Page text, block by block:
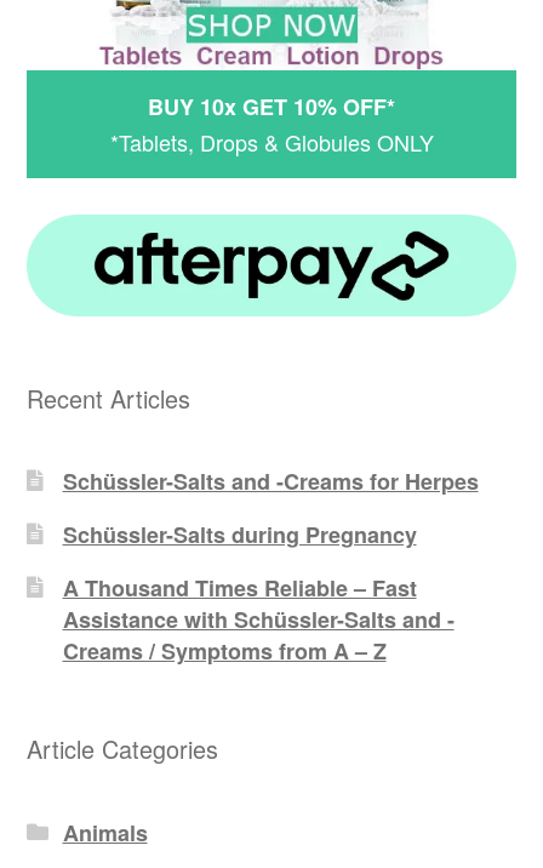
BUY 10x GET 10% OFF*
*Tablets, Drops & Globules ONLY
Recent Articles
Schüssler-Salts and -Creams for Herpes
Schüssler-Salts during Pregnancy
A Thousand Times Reliable – Fast
Assistance with Schüssler-Salts and -
Creams / Symptoms from A – Z
Article Categories
Animals